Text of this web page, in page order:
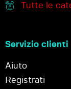
Tutte le
Servizio clienti
Aiuto
Registrati